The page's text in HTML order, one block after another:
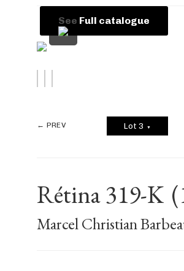
See Full catalogue
← PREV Lot 3 ▼
Rétina 319-K
Marcel Christian